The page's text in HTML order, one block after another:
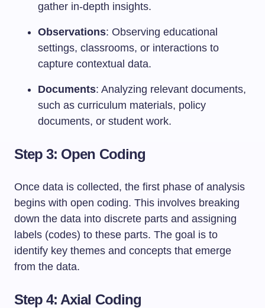
gather in-depth insights.
Observations: Observing educational
settings, classrooms, or interactions to
capture contextual data.
Documents: Analyzing relevant documents,
such as curriculum materials, policy
documents, or student work.
Step 3: Open Coding
Once data is collected, the first phase of analysis
begins with open coding. This involves breaking
down the data into discrete parts and assigning
labels (codes) to these parts. The goal is to
identify key themes and concepts that emerge
from the data.
Step 4: Axial Coding